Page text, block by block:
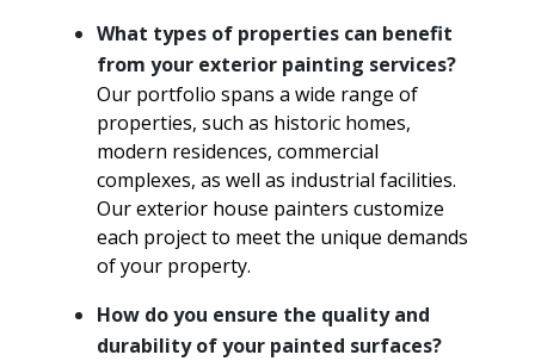
What types of properties can benefit
from your exterior painting services?
Our portfolio spans a wide range of
properties, such as historic homes,
modern residences, commercial
complexes, as well as industrial facilities.
Our exterior house painters customize
each project to meet the unique demands
of your property.
How do you ensure the quality and
durability of your painted surfaces?